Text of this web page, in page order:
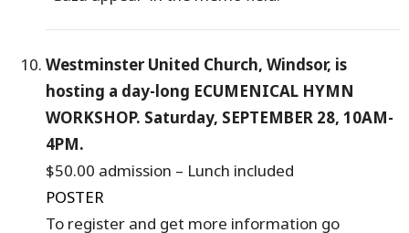
Westminster United Church, Windsor, is
hosting a day-long ECUMENICAL HYMN
WORKSHOP. Saturday, SEPTEMBER 28, 10AM-
4PM.
$50.00 admission – Lunch included
POSTER
To register and get more information go